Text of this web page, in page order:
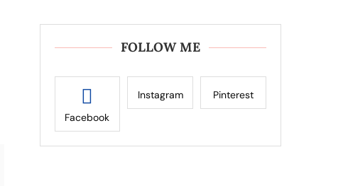
FOLLOW ME
Facebook
Instagram Pinterest